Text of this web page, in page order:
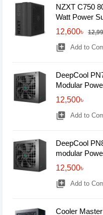
NZXT C750
Watt Power
12,600৳
library_add Add to
DeepCool
Modular
12,500৳
library_add Add to
DeepCool
modular
12,500৳
library_add Add to
Cooler